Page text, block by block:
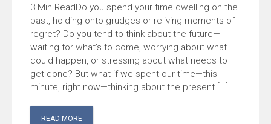
Do you spend your time dwelling on the
past, holding onto grudges or reliving moments of
regret? Do you tend to think about the future—
waiting for what’s to come, worrying about what
could happen, or stressing about what needs to
get done? But what if we spent our time—this
minute, right now—thinking about the present […]
READ MORE